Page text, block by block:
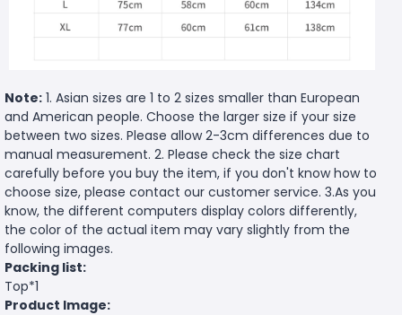
Note: 1. Asian sizes are 1 to 2 sizes smaller than European
and American people. Choose the larger size if your size
between two sizes. Please allow 2-3cm differences due to
manual measurement. 2. Please check the size chart
carefully before you buy the item, if you don't know how to
choose size, please contact our customer service. 3.As you
know, the different computers display colors differently,
the color of the actual item may vary slightly from the
following images.
Packing list:
Top*1
Product Image: